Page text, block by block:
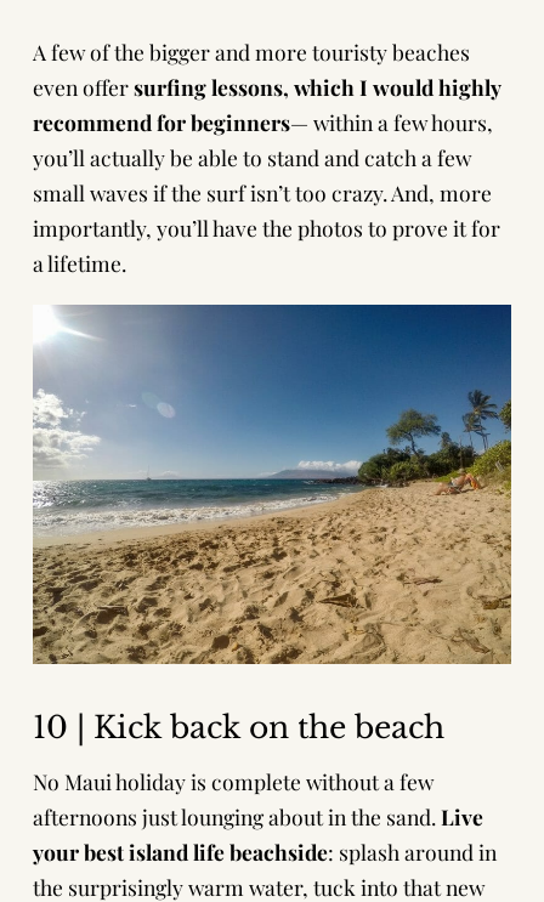
A few of the bigger and more touristy beaches
even offersurfing lessons, which I would highly
recommend for beginners— within a few hours,
you’ll actually be able to stand and catch a few
small waves if the surf isn’t too crazy. And, more
importantly, you’ll have the photos to prove it for
a lifetime.
10 | Kick back on the beach
No Maui holiday is complete without a few
afternoons just lounging about in the sand.Live
your best island life beachside: splash around in
the surprisingly warm water, tuck into that new